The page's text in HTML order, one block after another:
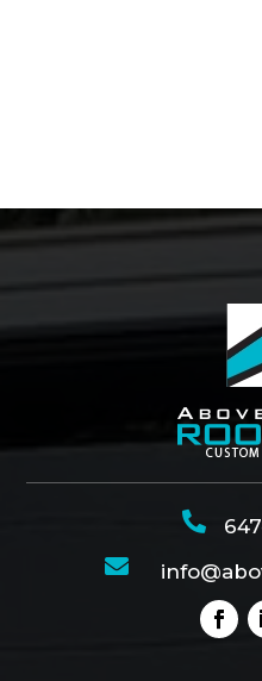

